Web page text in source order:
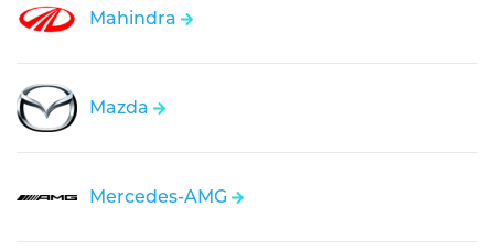
Mahindra
Mazda
Mercedes-AMG